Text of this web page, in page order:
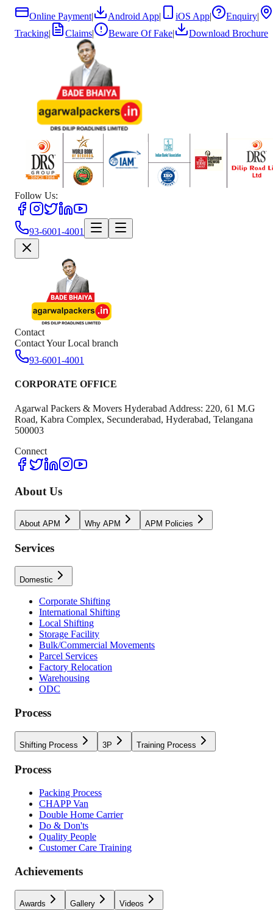
Online Payment| Android App| iOS App| Enquiry|
Tracking| Claims| Beware Of Fake| Download Brochure
Follow Us:
93-6001-4001
Contact
Contact Your Local branch
93-6001-4001
CORPORATE OFFICE
Agarwal Packers & Movers Hyderabad Address: 220, 61 M.G
Road, Kabra Complex, Secunderabad, Hyderabad, Telangana
500003
Connect
About Us
About APM Why APM APM Policies
Services
Domestic
Corporate Shifting
International Shifting
Local Shifting
Storage Facility
Bulk/Commercial Movements
Parcel Services
Factory Relocation
Warehousing
ODC
Process
Shifting Process 3P Training Process
Process
Packing Process
CHAPP Van
Double Home Carrier
Do & Don'ts
Quality People
Customer Care Training
Achievements
Awards Gallery Videos